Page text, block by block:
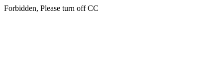
Forbidden, Please turn off CC